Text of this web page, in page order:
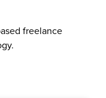
freelance